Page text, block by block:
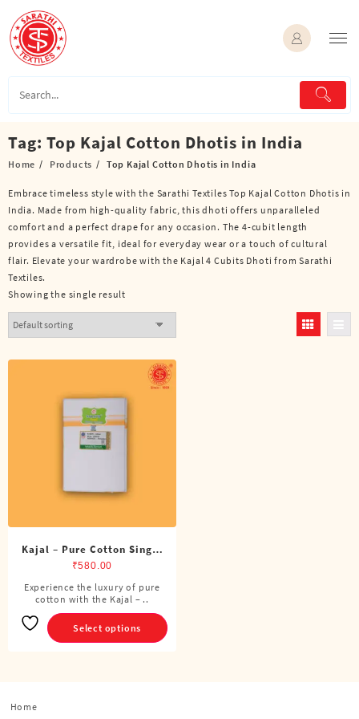
content
Tag: Top Kajal Cotton Dhotis in India
Home Products Top Kajal Cotton Dhotis in India
Embrace timeless style with the Sarathi Textiles Top Kajal Cotton Dhotis in
India. Made from high-quality fabric, this dhoti offers unparalleled
comfort and a perfect drape for any occasion. The 4-cubit length
provides a versatile fit, ideal for everyday wear or a touch of cultural
flair. Elevate your wardrobe with the Kajal 4 Cubits Dhoti from Sarathi
Textiles.
Showing the single result
Kajal – Pure Cotton Single
Dhoti (4 Cubits)
₹580.00
Experience the luxury of pure
cotton with the Kajal – ..
Select options
This
product
has
multiple
Home